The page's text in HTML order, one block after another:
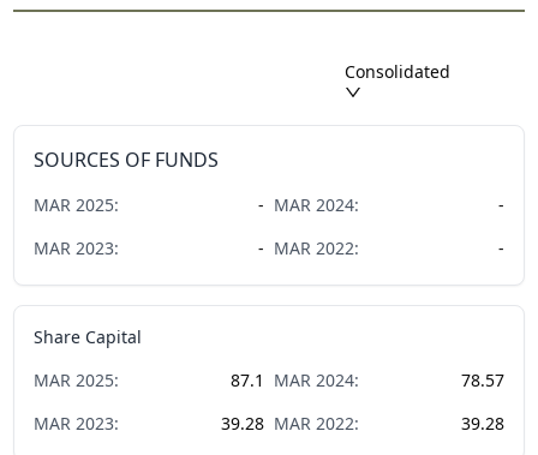
Consolidated
SOURCES OF FUNDS
MAR 2025: - MAR 2024:
-
MAR 2023: - MAR 2022: -
Share Capital
MAR 2025: 87.1 MAR 2024:
78.57
MAR 2023: 39.28 MAR 2022: 39.28